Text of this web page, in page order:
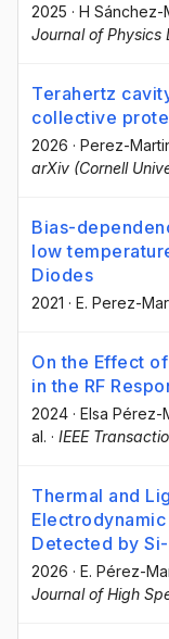
2025 · H Sánchez-
Journal of Physics
Terahertz
collective
2026 · Perez-
arXiv (Cornell
Bias-
low
Diodes
2021 · E. Perez-
On the Effect
in the RF
2024 · Elsa Pérez-
al. · IEEE
Thermal and
Detected by
2026 · E. Pérez-
Journal of High